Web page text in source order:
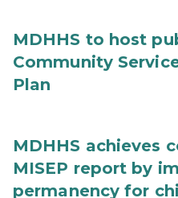
MDHHS to host
Community
Plan
MDHHS achieves
MISEP report by
permanency for